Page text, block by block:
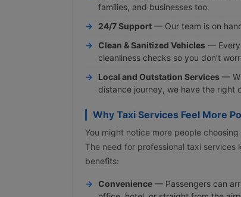
families, and businesses too.
24/7 Support — Our team is on
Clean & Sanitized Vehicles — Every
cleanliness checks so you don’t
Local and Outstation Services —
distance journey, we have the right
Why Taxi Services Feel More
You might notice more people
The need for professional taxi
benefits:
Convenience — Passengers can